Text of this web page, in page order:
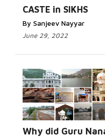
CASTE in SIKHS
By Sanjeev Nayyar
June 29, 2022
Why did Guru